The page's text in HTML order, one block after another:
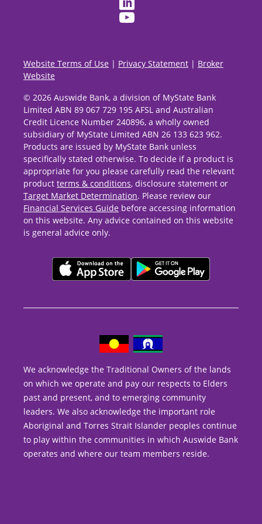
Website Terms of Use | Privacy Statement | Broker
Website
© 2026 Auswide Bank, a division of MyState Bank
Limited ABN 89 067 729 195 AFSL and Australian
Credit Licence Number 240896, a wholly owned
subsidiary of MyState Limited ABN 26 133 623 962.
Products are issued by MyState Bank unless
specifically stated otherwise. To decide if a product is
appropriate for you please carefully read the relevant
product terms & conditions, disclosure statement or
Target Market Determination. Please review our
Financial Services Guide before accessing information
on this website. Any advice contained on this website
is general advice only.
We acknowledge the Traditional Owners of the lands
on which we operate and pay our respects to Elders
past and present, and to emerging community
leaders. We also acknowledge the important role
Aboriginal and Torres Strait Islander peoples continue
to play within the communities in which Auswide Bank
operates and where our team members reside.